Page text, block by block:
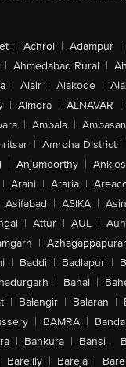
| Achrol | Adampur |
| Ahmedabad Rural |
| Alair | Alakode |
| Almora | ALNAVAR |
| Ambala |
| Amroha District |
| Anjumoorthy |
| Arani | Araria |
Asifabad | ASIKA |
| Attur | AUL |
|
| Baddi | Badlapur |
| Bahal |
| Balangir | Balaran |
| BAMRA | Banda
| Bankura | Bansi |
Bareilly | Bareja |